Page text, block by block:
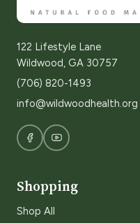
122 Lifestyle Lane
Wildwood, GA 30757
(706) 820-1493
info@wildwoodhealth.org
Shopping
Shop All